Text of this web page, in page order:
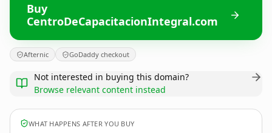
Buy
CentroDeCapacitacionIntegral.com
Afternic GoDaddy checkout
Not interested in buying this domain?
Browse relevant content instead
WHAT HAPPENS AFTER YOU BUY